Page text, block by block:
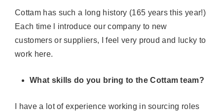
Cottam has such a long history (165 years this year!)
Each time l introduce our company to new
customers or suppliers, I feel very proud and lucky to
work here.
What skills do you bring to the Cottam team?
I have a lot of experience working in sourcing roles